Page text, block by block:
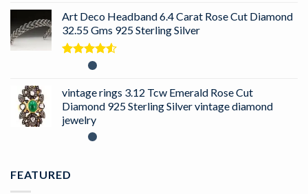
Art Deco Headband 6.4 Carat Rose Cut Diamond
32.55 Gms 925 Sterling Silver
vintage rings 3.12 Tcw Emerald Rose Cut
Diamond 925 Sterling Silver vintage diamond
jewelry
FEATURED